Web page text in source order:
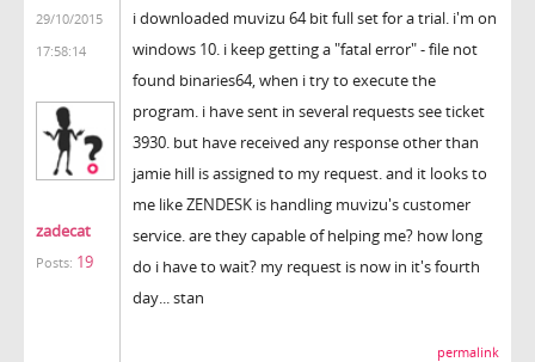
29/10/2015
17:58:14
zadecat
Posts: 19
i downloaded muvizu 64 bit full set for a trial. i'm on
windows 10. i keep getting a "fatal error" - file not
found binaries64, when i try to execute the
program. i have sent in several requests see ticket
3930. but have received any response other than
jamie hill is assigned to my request. and it looks to
me like ZENDESK is handling muvizu's customer
service. are they capable of helping me? how long
do i have to wait? my request is now in it's fourth
day... stan
permalink